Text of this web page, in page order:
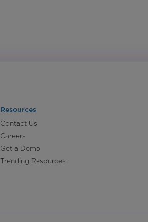
Resources
Contact Us
Careers
Get a Demo
Trending Resources